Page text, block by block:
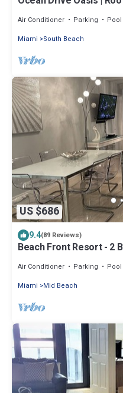
Air Conditioner Parking
Pool
Miami
South Beach
US $686
9.4(89 Reviews)
Beach Front Resort - 2
Air Conditioner Parking
Pool
Miami
Mid Beach